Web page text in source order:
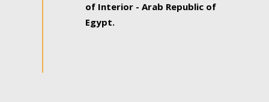
of Interior - Arab Republic of
Egypt.